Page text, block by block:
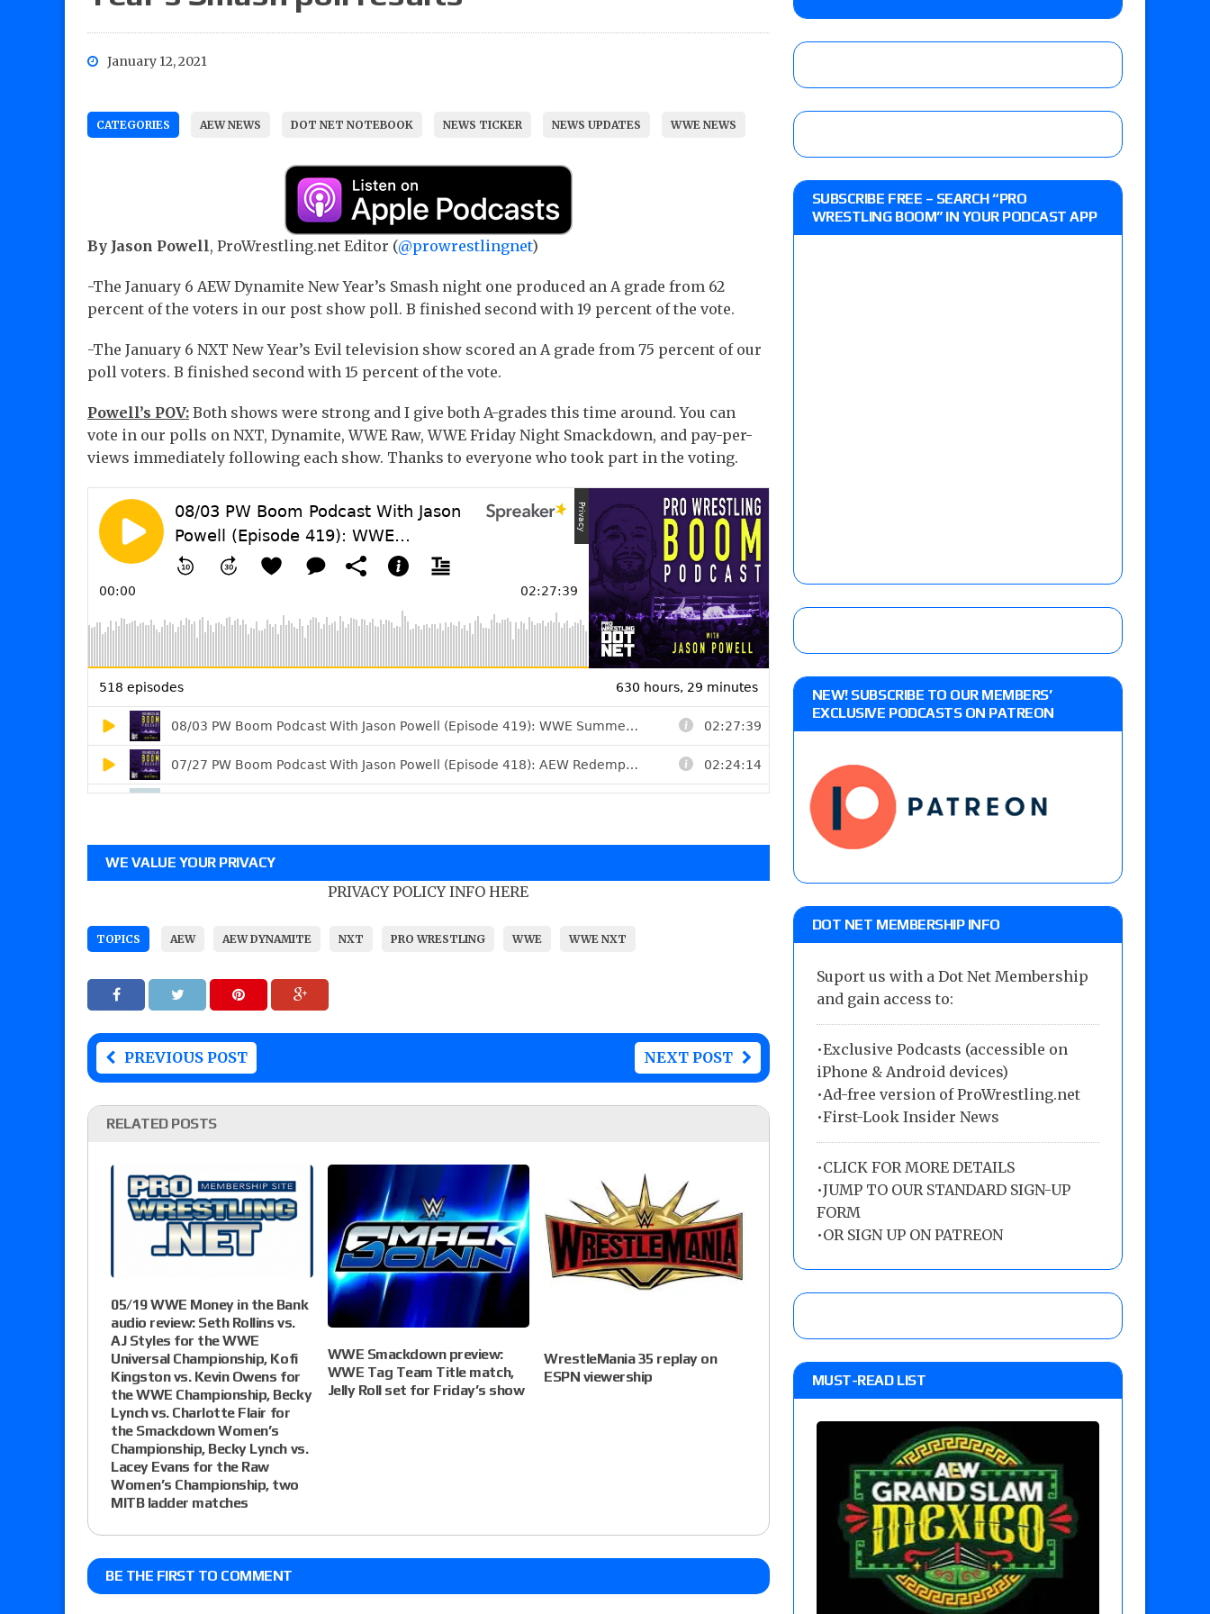
Price for the Crown of Glory Title, Heather Reckless vs. Allie Katch for the Glory Pro
Women’s Title
08/05 Powell’s AEW Dynamite audio review: Grand Slam Mexico with Kyle Fletcher vs.
Mike Bailey for the AEW International Title, Willow Nightingale and Brawling Birds vs.
Mercedes Moné, Megan Bayne, and Lena Kross
January 12, 2021
CATEGORIES AEW NEWS DOT NET NOTEBOOK NEWS TICKER NEWS UPDATES WWE NEWS
By Jason Powell, ProWrestling.net Editor (@prowrestlingnet)
-The January 6 AEW Dynamite New Year’s Smash night one produced an A grade from 62
percent of the voters in our post show poll. B finished second with 19 percent of the vote.
-The January 6 NXT New Year’s Evil television show scored an A grade from 75 percent of our
poll voters. B finished second with 15 percent of the vote.
Powell’s POV: Both shows were strong and I give both A-grades this time around. You can
vote in our polls on NXT, Dynamite, WWE Raw, WWE Friday Night Smackdown, and pay-per-
views immediately following each show. Thanks to everyone who took part in the voting.
WE VALUE YOUR PRIVACY
PRIVACY POLICY INFO HERE
TOPICS AEW AEW DYNAMITE NXT PRO WRESTLING WWE WWE NXT
PREVIOUS POST NEXT POST
RELATED POSTS
05/19 WWE Money in the Bank
audio review: Seth Rollins vs.
AJ Styles for the WWE
Universal Championship, Kofi
Kingston vs. Kevin Owens for
the WWE Championship, Becky
Lynch vs. Charlotte Flair for
the Smackdown Women’s
Championship, Becky Lynch vs.
Lacey Evans for the Raw
Women’s Championship, two
MITB ladder matches
WWE Smackdown preview:
WWE Tag Team Title match,
Jelly Roll set for Friday’s show
WrestleMania 35 replay on
ESPN viewership
BE THE FIRST TO COMMENT
SUBSCRIBE FREE – SEARCH “PRO
WRESTLING BOOM” IN YOUR PODCAST APP
NEW! SUBSCRIBE TO OUR MEMBERS’
EXCLUSIVE PODCASTS ON PATREON
DOT NET MEMBERSHIP INFO
Suport us with a Dot Net Membership
and gain access to:
•Exclusive Podcasts (accessible on
iPhone & Android devices)
•Ad-free version of ProWrestling.net
•First-Look Insider News
•CLICK FOR MORE DETAILS
•JUMP TO OUR STANDARD SIGN-UP
FORM
•OR SIGN UP ON PATREON
MUST-READ LIST